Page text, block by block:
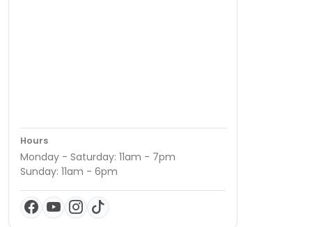
Hours
Monday - Saturday: 11am - 7pm
Sunday: 11am - 6pm